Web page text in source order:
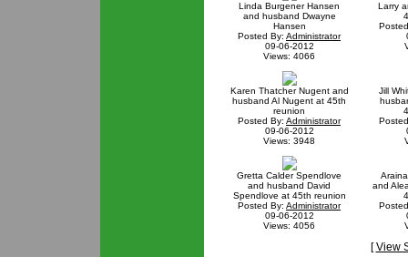
Linda Burgener Hansen
and husband Dwayne
Hansen
Posted By: Administrator
09-06-2012
Views: 4066
Larry
Karen Thatcher Nugent and
husband Al Nugent at 45th
reunion
Posted By: Administrator
09-06-2012
Views: 3948
Jill
Gretta Calder Spendlove
and husband David
Spendlove at 45th reunion
Posted By: Administrator
09-06-2012
Views: 4056
and
[View